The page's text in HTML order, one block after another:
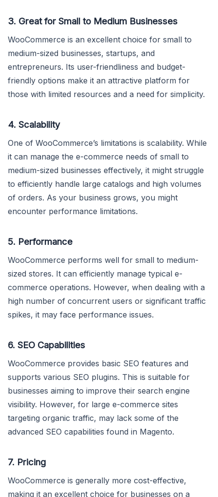
3. Great for Small to Medium Businesses
WooCommerce is an excellent choice for small to
medium-sized businesses, startups, and
entrepreneurs. Its user-friendliness and budget-
friendly options make it an attractive platform for
those with limited resources and a need for simplicity.
4. Scalability
One of WooCommerce’s limitations is scalability. While
it can manage the e-commerce needs of small to
medium-sized businesses effectively, it might struggle
to efficiently handle large catalogs and high volumes
of orders. As your business grows, you might
encounter performance limitations.
5. Performance
WooCommerce performs well for small to medium-
sized stores. It can efficiently manage typical e-
commerce operations. However, when dealing with a
high number of concurrent users or significant traffic
spikes, it may face performance issues.
6. SEO Capabilities
WooCommerce provides basic SEO features and
supports various SEO plugins. This is suitable for
businesses aiming to improve their search engine
visibility. However, for large e-commerce sites
targeting organic traffic, may lack some of the
advanced SEO capabilities found in Magento.
7. Pricing
WooCommerce is generally more cost-effective,
making it an excellent choice for businesses on a